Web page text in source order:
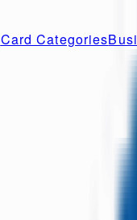
Card Categories